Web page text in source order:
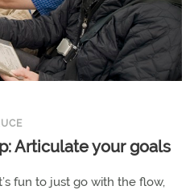
Articulate your goals
fun to just go with the flow,